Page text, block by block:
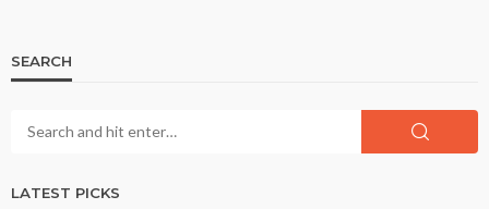
SEARCH
LATEST PICKS